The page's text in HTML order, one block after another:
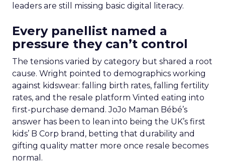
leaders are still missing basic digital literacy.
Every panellist named a
pressure they can’t control
The tensions varied by category but shared a root
cause. Wright pointed to demographics working
against kidswear: falling birth rates, falling fertility
rates, and the resale platform Vinted eating into
first-purchase demand. JoJo Maman Bébé’s
answer has been to lean into being the UK’s first
kids’ B Corp brand, betting that durability and
gifting quality matter more once resale becomes
normal.